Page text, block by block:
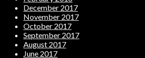
December 2017
November 2017
October 2017
September 2017
August 2017
June 2017